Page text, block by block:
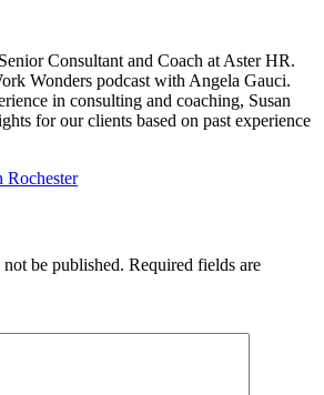
Consultant and Coach at Aster HR.
Wonders podcast with Angela Gauci.
in consulting and coaching, Susan
for our clients based on past experience
Rochester
be published. Required fields are